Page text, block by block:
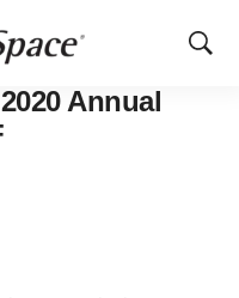
Show
Annual